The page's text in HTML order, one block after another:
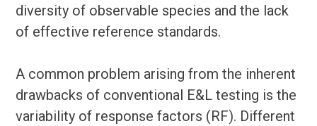
diversity of observable species and the lack
of effective reference standards.
A common problem arising from the inherent
drawbacks of conventional E&L testing is the
variability of response factors (RF). Different